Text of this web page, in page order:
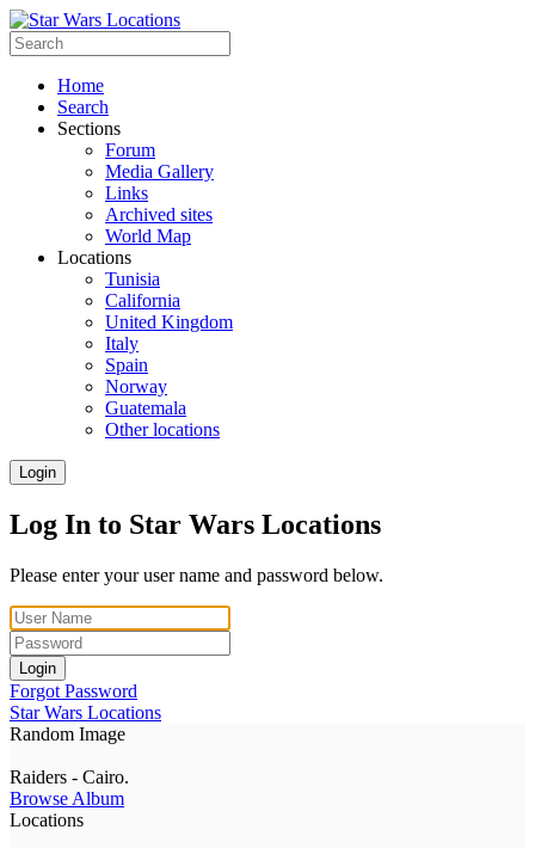
Home
Search
Sections
Forum
Media Gallery
Links
Archived sites
World Map
Locations
Tunisia
California
United Kingdom
Italy
Spain
Norway
Guatemala
Other locations
Login
Log In to Star Wars Locations
Please enter your user name and password below.
Login
Forgot Password
Star Wars Locations
Random Image
Raiders - Cairo.
Browse Album
Locations